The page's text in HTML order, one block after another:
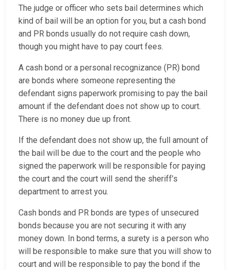
The judge or officer who sets bail determines which
kind of bail will be an option for you, but a cash bond
and PR bonds usually do not require cash down,
though you might have to pay court fees.
A cash bond or a personal recognizance (PR) bond
are bonds where someone representing the
defendant signs paperwork promising to pay the bail
amount if the defendant does not show up to court.
There is no money due up front.
If the defendant does not show up, the full amount of
the bail will be due to the court and the people who
signed the paperwork will be responsible for paying
the court and the court will send the sheriff’s
department to arrest you.
Cash bonds and PR bonds are types of unsecured
bonds because you are not securing it with any
money down. In bond terms, a surety is a person who
will be responsible to make sure that you will show to
court and will be responsible to pay the bond if the